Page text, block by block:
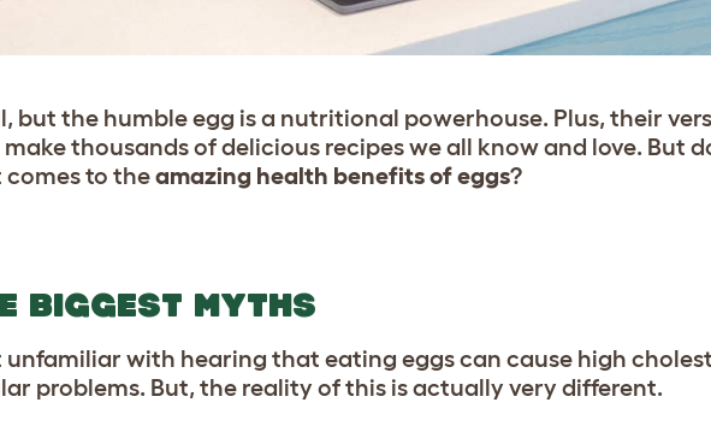
but the humble egg is a nutritional powerhouse. Plus, their
thousands of delicious recipes we all know and love. But
to theamazing health benefits of eggs?
BIGGEST MYTHS
unfamiliar with hearing that eating eggs can cause high
problems. But, the reality of this is actually very different.